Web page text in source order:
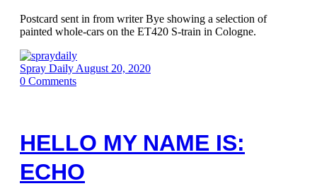
Postcard sent in from writer Bye showing a selection of
painted whole-cars on the ET420 S-train in Cologne.
Spray Daily August 20, 2020
0 Comments
HELLO MY NAME IS:
ECHO